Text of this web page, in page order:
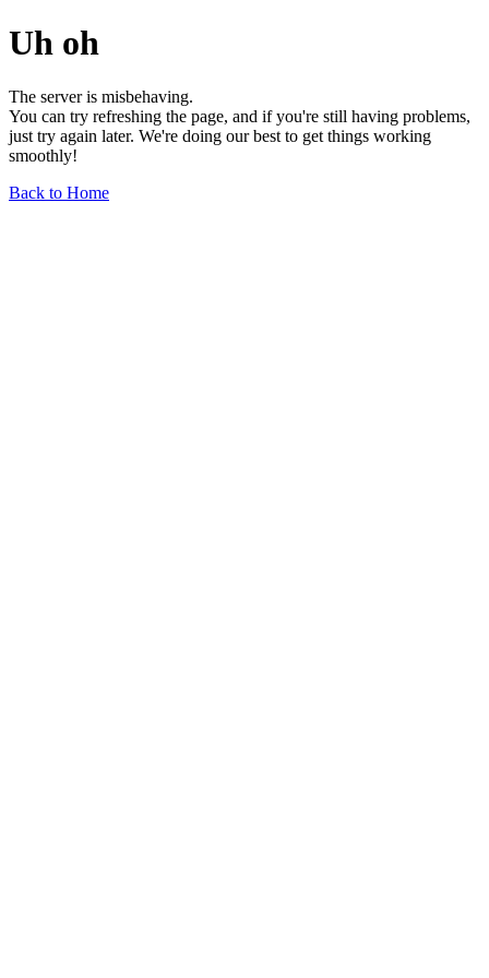
Uh oh
The server is misbehaving.
You can try refreshing the page, and if you're still having problems,
just try again later. We're doing our best to get things working
smoothly!
Back to Home